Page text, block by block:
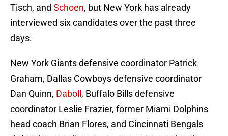
Tisch, and Schoen, but New York has already
interviewed six candidates over the past three
days.
New York Giants defensive coordinator Patrick
Graham, Dallas Cowboys defensive coordinator
Dan Quinn, Daboll , Buffalo Bills defensive
coordinator Leslie Frazier, former Miami Dolphins
head coach Brian Flores, and Cincinnati Bengals